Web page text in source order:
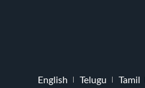
English Telugu Tamil